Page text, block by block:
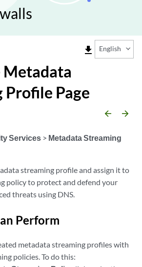
file_download English
Profile Page
arrow_backward arrow_forward
Services > Metadata Streaming
streaming profile and assign it to
policy to protect and defend your
threats using DNS.
Perform
metadata streaming profiles with
policies. To do this: